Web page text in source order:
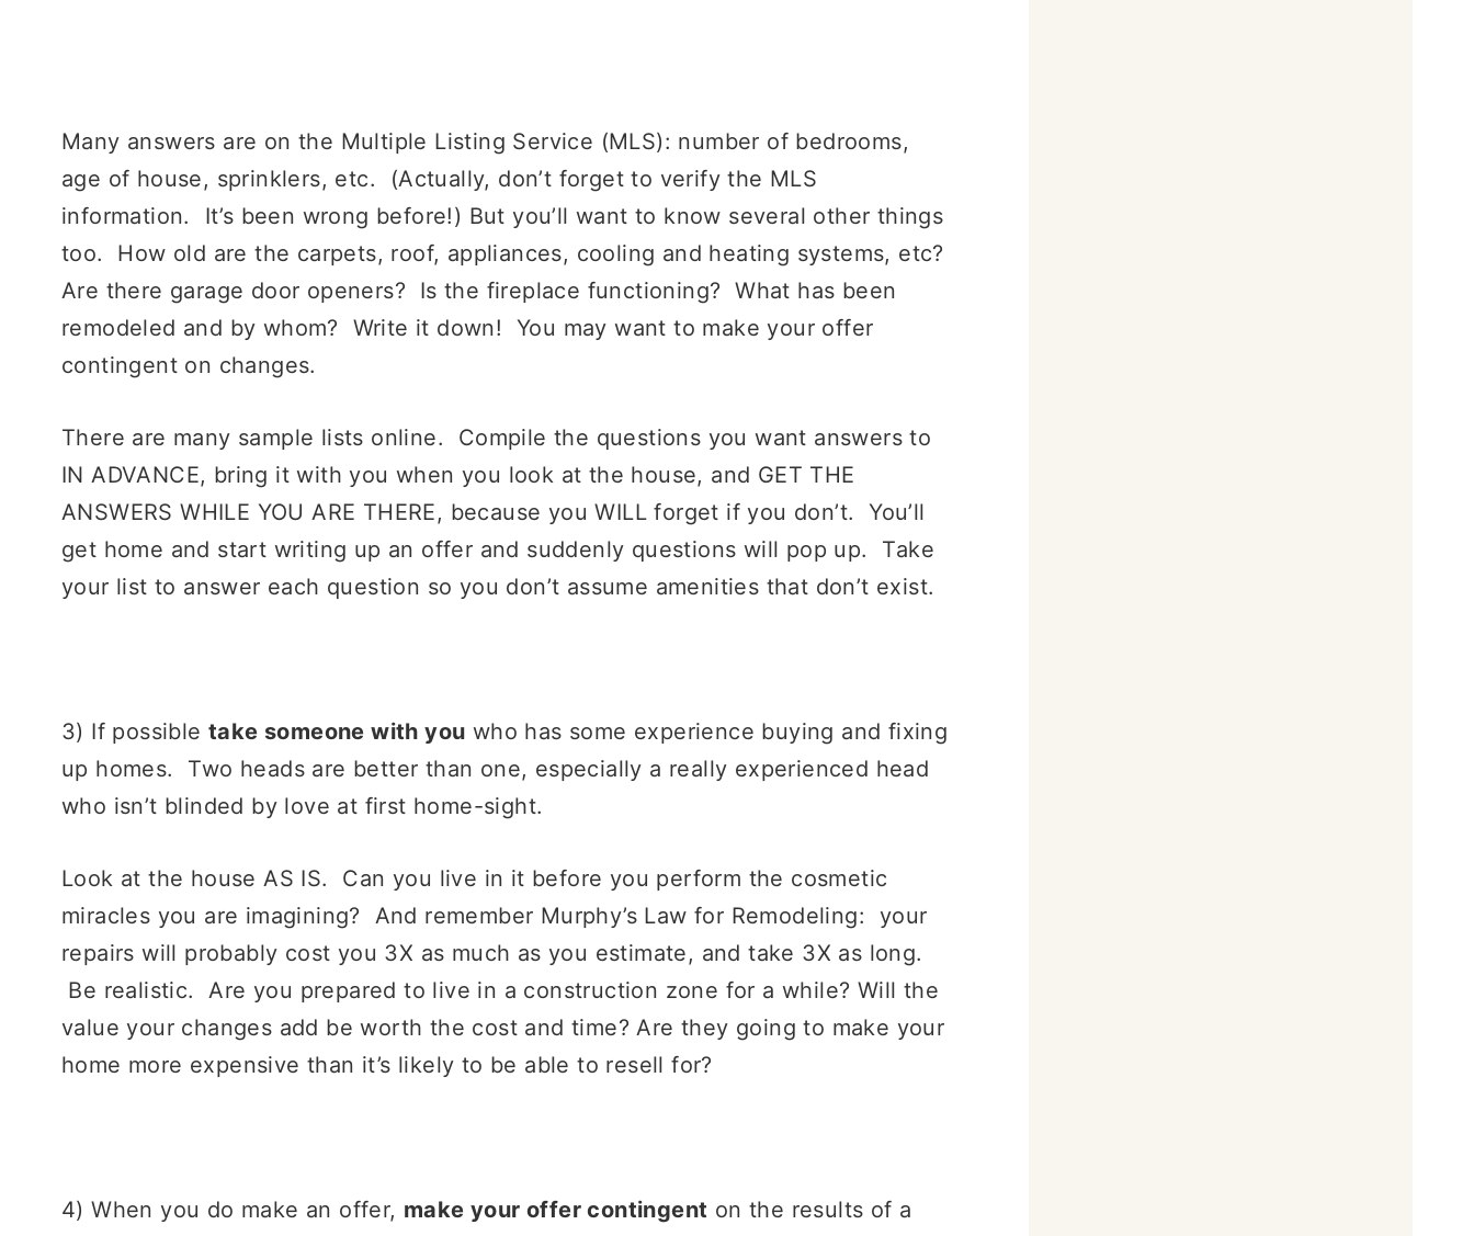
Many answers are on the Multiple Listing Service (MLS): number of bedrooms,
age of house, sprinklers, etc. (Actually, don’t forget to verify the MLS
information. It’s been wrong before!) But you’ll want to know several other things
too. How old are the carpets, roof, appliances, cooling and heating systems, etc?
Are there garage door openers? Is the fireplace functioning? What has been
remodeled and by whom? Write it down! You may want to make your offer
contingent on changes.
There are many sample lists online. Compile the questions you want answers to
IN ADVANCE, bring it with you when you look at the house, and GET THE
ANSWERS WHILE YOU ARE THERE, because you WILL forget if you don’t. You’ll
get home and start writing up an offer and suddenly questions will pop up. Take
your list to answer each question so you don’t assume amenities that don’t exist.
3) If possible take someone with you who has some experience buying and fixing
up homes. Two heads are better than one, especially a really experienced head
who isn’t blinded by love at first home-sight.
Look at the house AS IS. Can you live in it before you perform the cosmetic
miracles you are imagining? And remember Murphy’s Law for Remodeling: your
repairs will probably cost you 3X as much as you estimate, and take 3X as long.
Be realistic. Are you prepared to live in a construction zone for a while? Will the
value your changes add be worth the cost and time? Are they going to make your
home more expensive than it’s likely to be able to resell for?
4) When you do make an offer, make your offer contingent on the results of a